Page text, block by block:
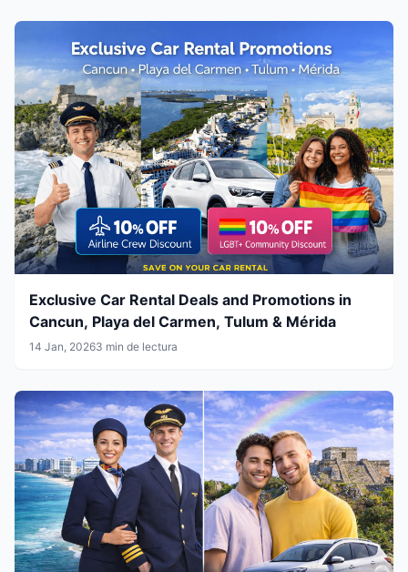
Exclusive Car Rental Deals and Promotions in
Cancun, Playa del Carmen, Tulum & Mérida
14 Jan, 20263 min de lectura